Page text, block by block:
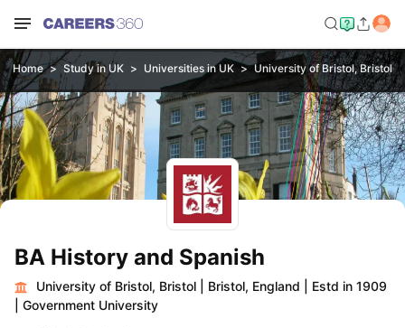
Home Study in UK Universities in UK University of Bristol, Bristol
BA History and Spanish
University of Bristol, Bristol Bristol, England
Estd in 1909
Government University